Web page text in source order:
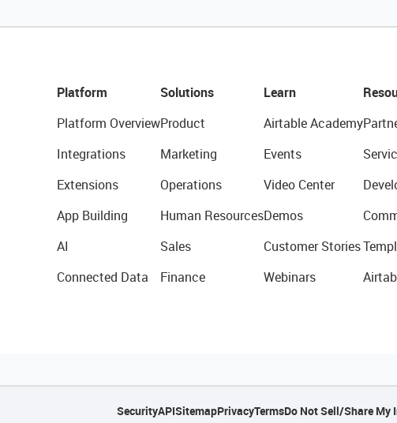
Platform
Platform Overview
Integrations
Extensions
App Building
AI
Connected Data
Solutions
Product
Marketing
Operations
Human Resources
Sales
Finance
Learn
Airtable Academy
Events
Video Center
Demos
Customer Stories
Webinars
SecurityAPISitemapPrivacyTermsDo Not Sell/Share My